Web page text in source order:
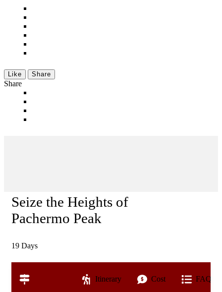
Like Share
Share
Seize the Heights of
Pachermo Peak
19 Days
Itinerary Cost FAQs